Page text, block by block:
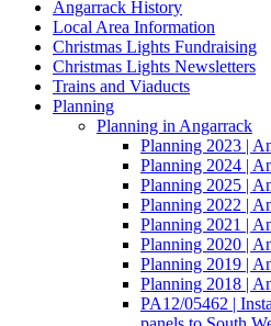
Angarrack History
Local Area Information
Christmas Lights Fundraising
Christmas Lights Newsletters
Trains and Viaducts
Planning
Planning in Angarrack
Planning 2023 |
Planning 2024 |
Planning 2025 |
Planning 2022 |
Planning 2021 |
Planning 2020 |
Planning 2019 |
Planning 2018 |
PA12/05462 |